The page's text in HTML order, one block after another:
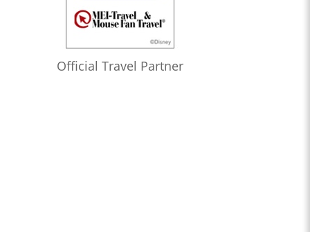
Official Travel Partner